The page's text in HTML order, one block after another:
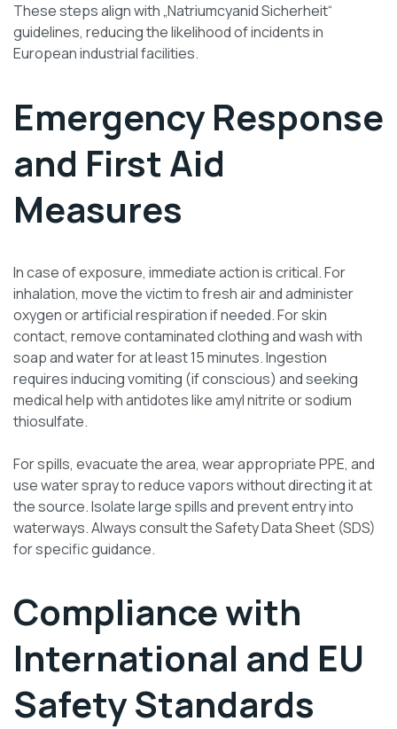
These steps align with „Natriumcyanid Sicherheit“
guidelines, reducing the likelihood of incidents in
European industrial facilities.
Emergency Response
and First Aid
Measures
In case of exposure, immediate action is critical. For
inhalation, move the victim to fresh air and administer
oxygen or artificial respiration if needed. For skin
contact, remove contaminated clothing and wash with
soap and water for at least 15 minutes. Ingestion
requires inducing vomiting (if conscious) and seeking
medical help with antidotes like amyl nitrite or sodium
thiosulfate.
For spills, evacuate the area, wear appropriate PPE, and
use water spray to reduce vapors without directing it at
the source. Isolate large spills and prevent entry into
waterways. Always consult the Safety Data Sheet (SDS)
for specific guidance.
Compliance with
International and EU
Safety Standards